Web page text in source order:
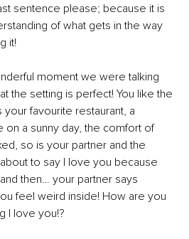
sentence please; because it is
of what gets in the way
it!
moment we were talking
the setting is perfect! You like the
favourite restaurant, a
on a sunny day, the comfort of
so is your partner and the
to say I love you because
then… your partner says
feel weird inside! How are you
I love you!?